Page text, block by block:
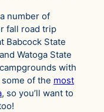
number of
fall road trip
Babcock State
Watoga State
with
of the most
, so you’ll want to